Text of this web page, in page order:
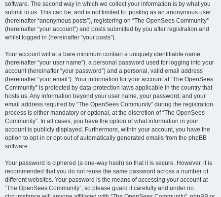
software. The second way in which we collect your information is by what you
submit to us. This can be, and is not limited to: posting as an anonymous user
(hereinafter “anonymous posts”), registering on “The OpenSees Community”
(hereinafter “your account”) and posts submitted by you after registration and
whilst logged in (hereinafter “your posts”).
Your account will at a bare minimum contain a uniquely identifiable name
(hereinafter “your user name”), a personal password used for logging into your
account (hereinafter “your password”) and a personal, valid email address
(hereinafter “your email”). Your information for your account at “The OpenSees
Community” is protected by data-protection laws applicable in the country that
hosts us. Any information beyond your user name, your password, and your
email address required by “The OpenSees Community” during the registration
process is either mandatory or optional, at the discretion of “The OpenSees
Community”. In all cases, you have the option of what information in your
account is publicly displayed. Furthermore, within your account, you have the
option to opt-in or opt-out of automatically generated emails from the phpBB
software.
Your password is ciphered (a one-way hash) so that it is secure. However, it is
recommended that you do not reuse the same password across a number of
different websites. Your password is the means of accessing your account at
“The OpenSees Community”, so please guard it carefully and under no